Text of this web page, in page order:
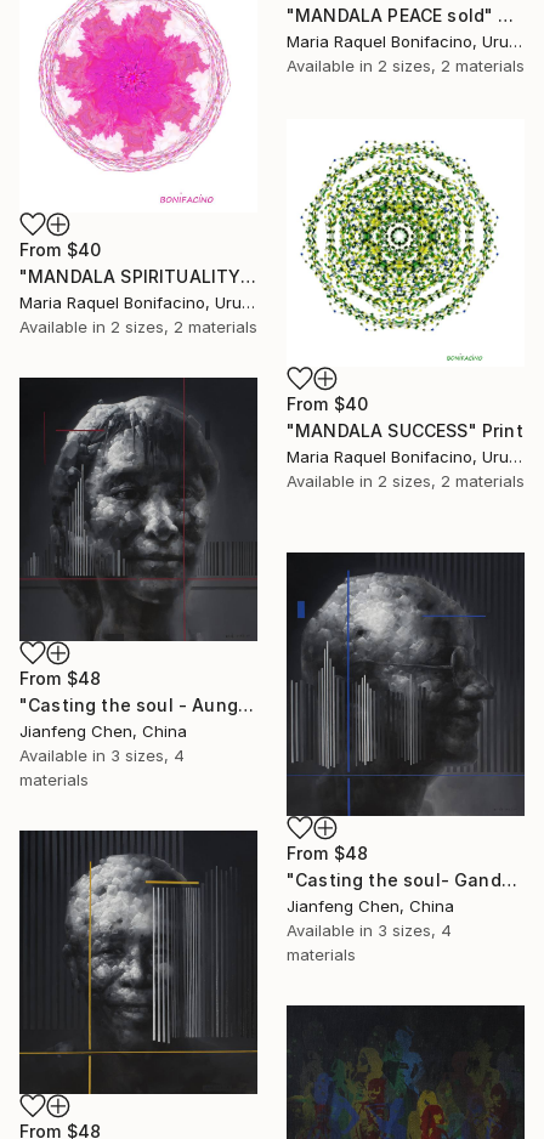
"MANDALA PEACE sold" Print
Maria Raquel Bonifacino, Uruguay
Available in 2 sizes, 2 materials
From $40
"MANDALA SPIRITUALITY" Print
Maria Raquel Bonifacino, Uruguay
Available in 2 sizes, 2 materials
From $40
"MANDALA SUCCESS" Print
Maria Raquel Bonifacino, Uruguay
Available in 2 sizes, 2 materials
From $48
"Casting the soul - Aung San Suu Kyi" Print
Jianfeng Chen, China
Available in 3 sizes, 4
materials
From $48
"Casting the soul- Gandhi" Print
Jianfeng Chen, China
Available in 3 sizes, 4
materials
From $48